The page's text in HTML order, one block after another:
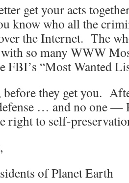
get your acts
know who all the
the Internet. The
so many WWW
FBI’s “Most Wanted
before they get you.
… and no one
right to self-
of Planet Earth